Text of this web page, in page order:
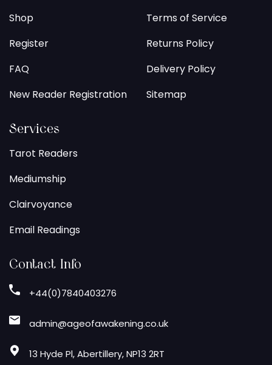
Shop
Register
FAQ
New Reader Registration
Terms of Service
Returns Policy
Delivery Policy
Sitemap
Services
Tarot Readers
Mediumship
Clairvoyance
Email Readings
Contact Info
+44(0)7840403276
admin@ageofawakening.co.uk
13 Hyde Pl, Abertillery, NP13 2RT